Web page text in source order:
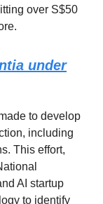
over S$50
under
to develop
including
This effort,
AI startup
to identify